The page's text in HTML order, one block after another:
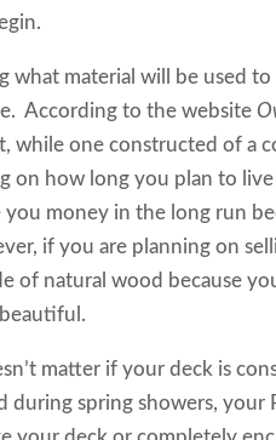
what material will be used
According to the website
while one constructed of a
on how long you plan to
money in the long run
if you are planning on
of natural wood because
matter if your deck is
during spring showers, your